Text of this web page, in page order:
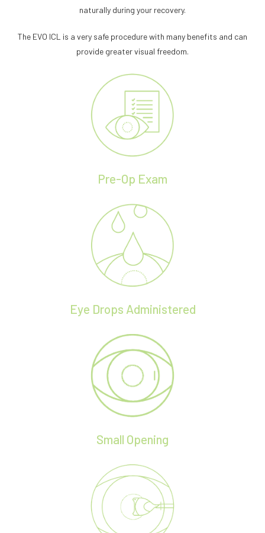
naturally during your recovery.
The EVO ICL is a very safe procedure with many benefits and can
provide greater visual freedom.
Pre-Op Exam
Eye Drops Administered
Small Opening